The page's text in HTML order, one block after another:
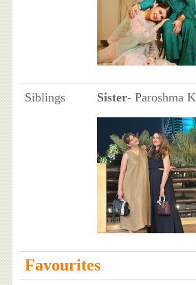
Siblings Sister- Paroshma K
Favourites